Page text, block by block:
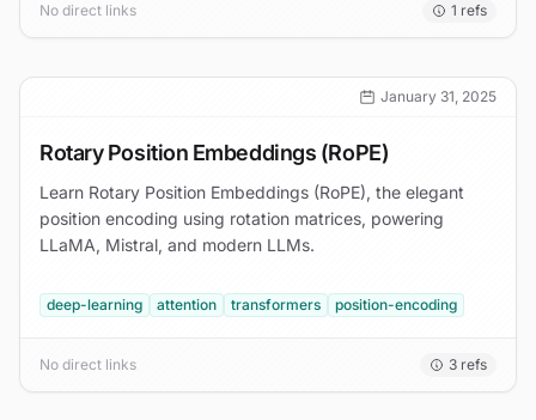
No direct links 1 refs
January 31, 2025
Rotary Position Embeddings (RoPE)
Learn Rotary Position Embeddings (RoPE), the elegant
position encoding using rotation matrices, powering
LLaMA, Mistral, and modern LLMs.
deep-learning attention transformers position-encoding
No direct links 3 refs